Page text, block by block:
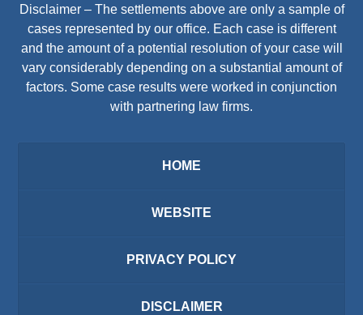
Disclaimer – The settlements above are only a sample of
cases represented by our office. Each case is different
and the amount of a potential resolution of your case will
vary considerably depending on a substantial amount of
factors. Some case results were worked in conjunction
with partnering law firms.
HOME
WEBSITE
PRIVACY POLICY
DISCLAIMER